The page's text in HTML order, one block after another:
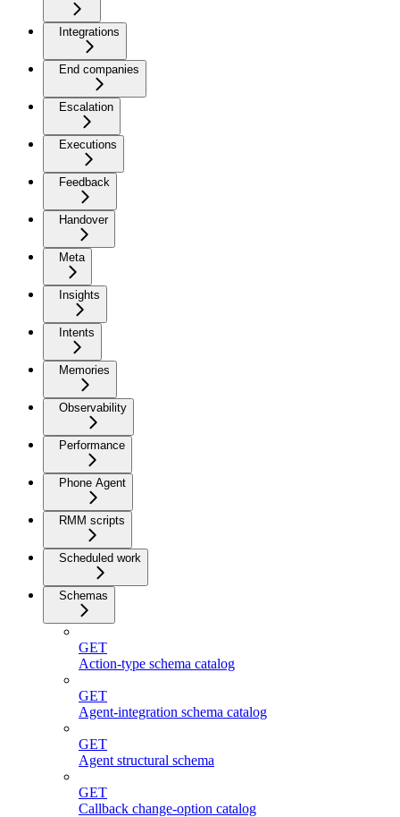
Integrations
End companies
Escalation
Executions
Feedback
Handover
Meta
Insights
Intents
Memories
Observability
Performance
Phone Agent
RMM scripts
Scheduled work
Schemas
GET
Action-type schema catalog
GET
Agent-integration schema catalog
GET
Agent structural schema
GET
Callback change-option catalog